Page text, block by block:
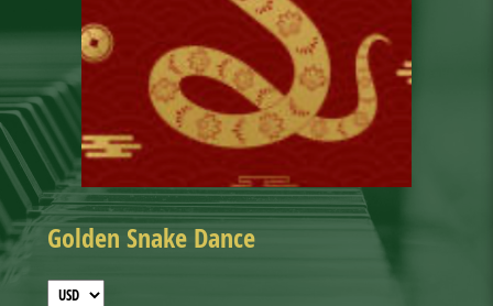
Golden Snake Dance